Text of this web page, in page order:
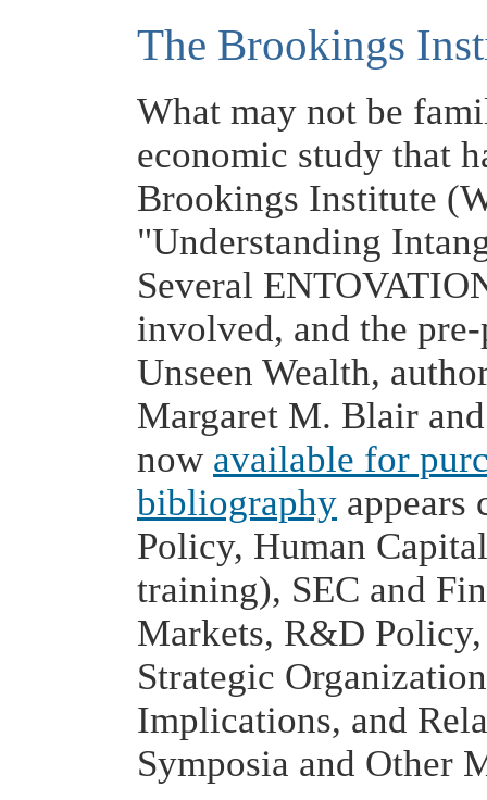
The Brookings
What may not be
economic study that
Brookings Institute
"Understanding
Several
involved, and the
Unseen Wealth,
Margaret M. Blair
now available for
bibliography appears
Policy, Human
training), SEC and
Markets, R&D
Strategic
Implications, and
Symposia and Other